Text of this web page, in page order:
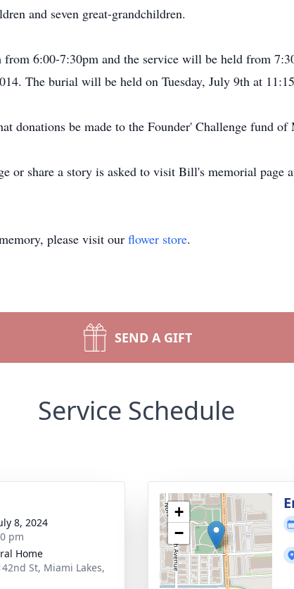
and seven great-grandchildren.
6:00-7:30pm and the service will be held from
The burial will be held on Tuesday, July 9th at
donations be made to the Founder' Challenge fund
or share a story is asked to visit Bill's memorial page
please visit our flower store.
SEND A GIFT
Service Schedule
8, 2024
pm
Home
St, Miami Lakes,
+
−